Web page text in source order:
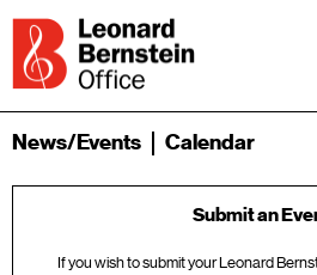
News/Events Calendar
Submit an
If you wish to submit your Leonard